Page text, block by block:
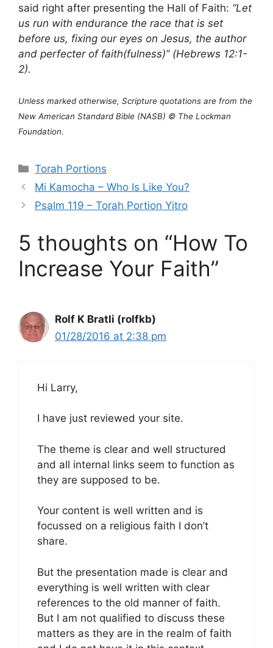
said right after presenting the Hall of Faith: “Let
us run with endurance the race that is set
before us, fixing our eyes on Jesus, the author
and perfecter of faith(fulness)” (Hebrews 12:1-
2).
Unless marked otherwise, Scripture quotations are from the
New American Standard Bible (NASB) © The Lockman
Foundation.
Categories
Torah Portions
Mi Kamocha – Who Is Like You?
Psalm 119 – Torah Portion Yitro
5 thoughts on “How To
Increase Your Faith”
Rolf K Bratli (rolfkb)
01/28/2016 at 2:38 pm
Hi Larry,
I have just reviewed your site.
The theme is clear and well structured
and all internal links seem to function as
they are supposed to be.
Your content is well written and is
focussed on a religious faith I don’t
share.
But the presentation made is clear and
everything is well written with clear
references to the old manner of faith.
But I am not qualified to discuss these
matters as they are in the realm of faith